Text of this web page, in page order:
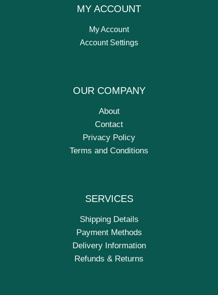
MY ACCOUNT
My Account
Account Settings
OUR COMPANY
About
Contact
Privacy Policy
Terms and Conditions
SERVICES
Shipping Details
Payment Methods
Delivery Information
Refunds & Returns